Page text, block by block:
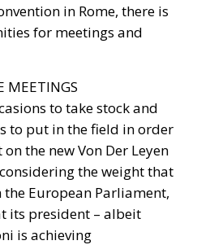
in Rome, there is
for meetings and
MEETINGS
to take stock and
to put in the field in order
the new Von Der Leyen
the weight that
the European Parliament,
its president – albeit
is achieving